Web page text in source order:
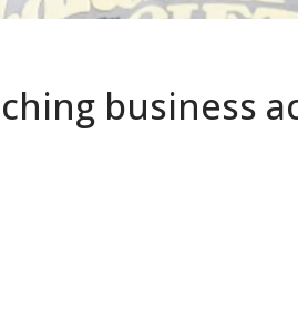
business